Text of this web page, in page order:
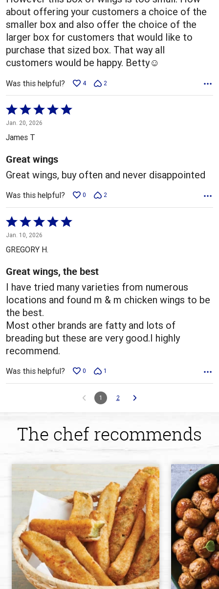
about offering your customers a choice of the
smaller box and also offer the choice of the
larger box for customers that would like to
purchase that sized box. That way all
customers would be happy. Betty☺️
Was this helpful? 4 2
Rated
5
out
5
Jan. 20, 2026
James T
Great wings
Great wings, buy often and never disappointed
Was this helpful? 0 2
Rated
5
out
5
Jan. 10, 2026
GREGORY H.
Great wings, the best
I have tried many varieties from numerous
locations and found m & m chicken wings to be
the best.
Most other brands are fatty and lots of
breading but these are very good.I highly
recommend.
Was this helpful? 0 1
1 2
The chef recommends